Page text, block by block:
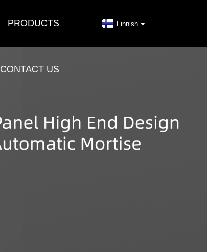
PRODUCTS
CONTACT US
Finnish